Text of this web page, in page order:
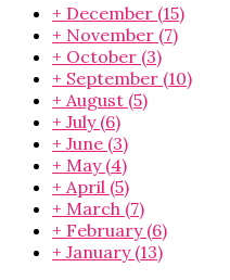
+ December (15)
+ November (7)
+ October (3)
+ September (10)
+ August (5)
+ July (6)
+ June (3)
+ May (4)
+ April (5)
+ March (7)
+ February (6)
+ January (13)